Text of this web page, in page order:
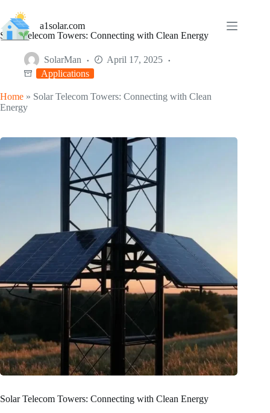
content
a1solar.com
Solar Telecom Towers: Connecting with Clean Energy
SolarMan
April 17, 2025
Applications
Home » Solar Telecom Towers: Connecting with Clean
Energy
Solar Telecom Towers: Connecting with Clean Energy